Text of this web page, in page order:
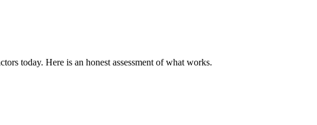
today. Here is an honest assessment of what works.